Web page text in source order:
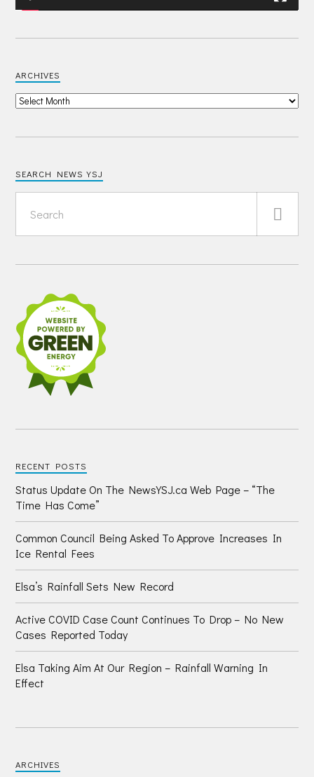
ARCHIVES
SEARCH NEWS YSJ
RECENT POSTS
Status Update On The NewsYSJ.ca Web Page – “The
Time Has Come”
Common Council Being Asked To Approve Increases In
Ice Rental Fees
Elsa’s Rainfall Sets New Record
Active COVID Case Count Continues To Drop – No New
Cases Reported Today
Elsa Taking Aim At Our Region – Rainfall Warning In
Effect
ARCHIVES